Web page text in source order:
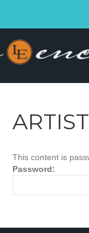
This content is
Password: